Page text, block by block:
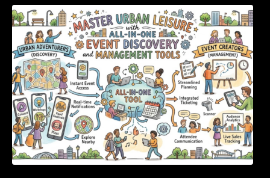
Master Urban Leisure with All-in-One Event
Discovery and Management Tools